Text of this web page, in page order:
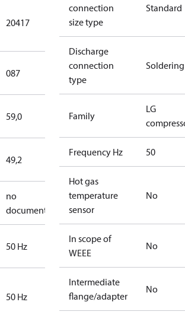
20417
087
59,0
49,2
no
documents
50 Hz
50 Hz
connection
size type
Standard
Discharge
connection
type
Soldering
Family
LG
Frequency Hz 50
Hot gas
temperature
sensor
No
In scope of
WEEE
No
Intermediate
flange/adapter
No